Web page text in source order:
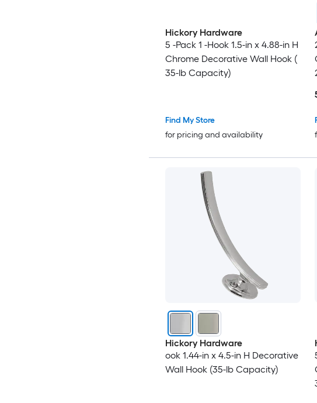
Hickory Hardware
5 -Pack 1 -Hook 1.5-in x 4.88-in H
Chrome Decorative Wall Hook (
35-lb Capacity)
Find My Store
for pricing and availability
Hickory Hardware
ook 1.44-in x 4.5-in H Decorative
Wall Hook (35-lb Capacity)